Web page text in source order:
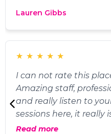
Lauren Gibbs
★ ★ ★ ★ ★
I can not rate this
Amazing staff,
and really listen to
sessions here, it really
me. The other
Read more